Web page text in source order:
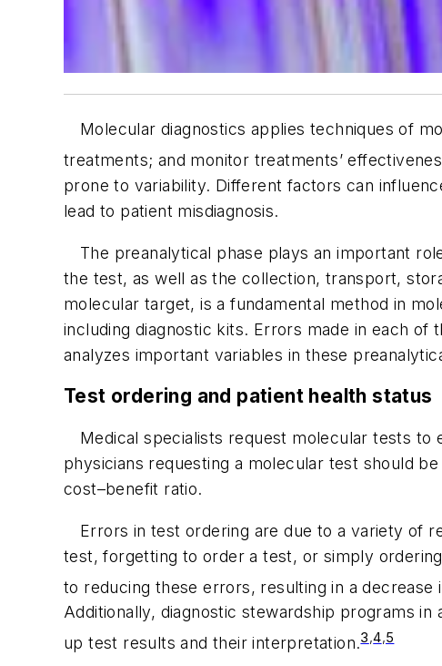
Molecular diagnostics applies techniques of
treatments; and monitor treatments’
prone to variability. Different factors can
lead to patient misdiagnosis.
The preanalytical phase plays an important
the test, as well as the collection, transport,
molecular target, is a fundamental method in
including diagnostic kits. Errors made in each
analyzes important variables in these
Test ordering and patient health status
Medical specialists request molecular tests to
physicians requesting a molecular test should
cost–benefit ratio.
Errors in test ordering are due to a variety of
test, forgetting to order a test, or simply
to reducing these errors, resulting in a
Additionally, diagnostic stewardship programs
up test results and their interpretation.3,4,5